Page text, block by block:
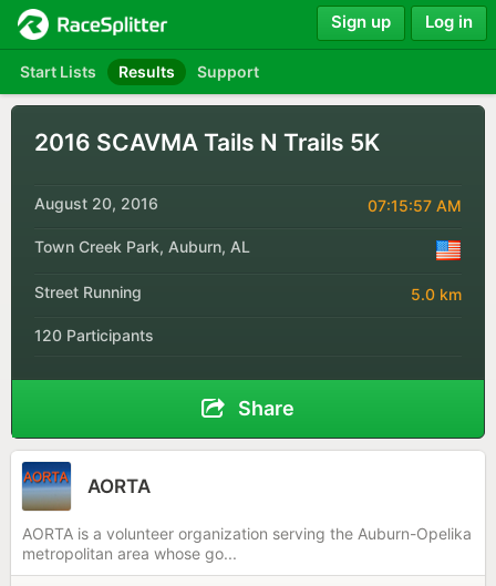
Start Lists Results Support
Sign up Log in
2016 SCAVMA Tails N Trails 5K
August 20, 2016 07:15:57 AM
Town Creek Park, Auburn, AL
Street Running 5.0 km
120 Participants
Share
AORTA
AORTA is a volunteer organization serving the Auburn-Opelika
metropolitan area whose go...